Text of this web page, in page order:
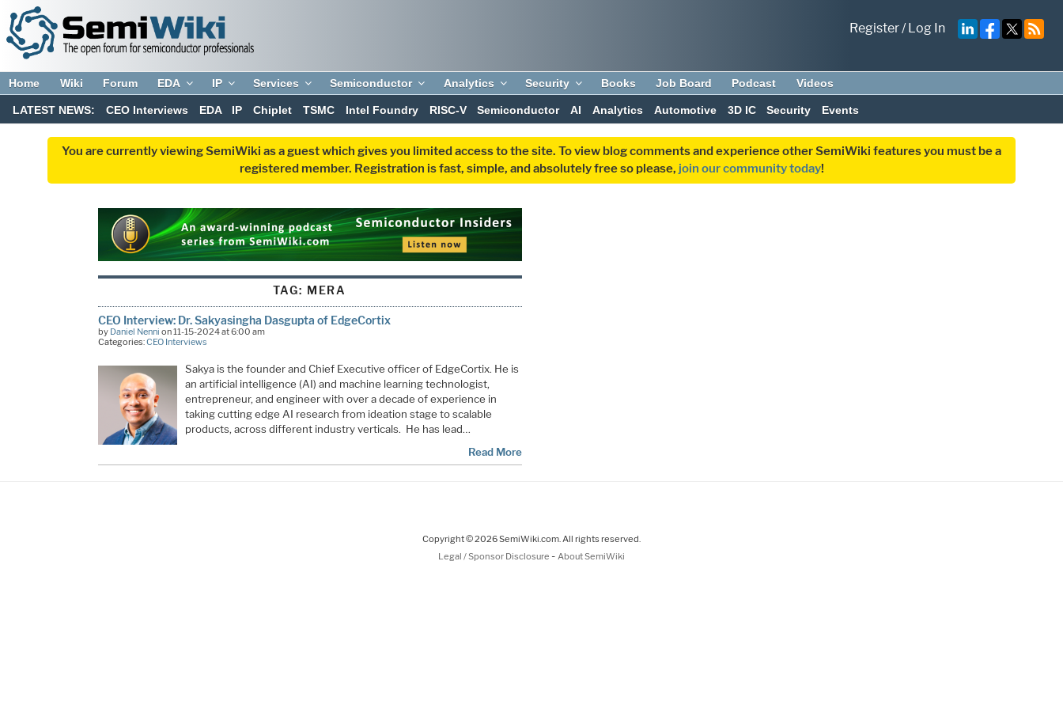
Register/Log In
Home Wiki Forum EDA IP Services Semiconductor Analytics Security Books Job Board Podcast Videos
LATEST NEWS: CEO Interviews EDA IP Chiplet TSMC Intel Foundry RISC-V Semiconductor AI Analytics Automotive 3D IC Security Events
You are currently viewing SemiWiki as a guest which gives you limited access to the site. To view blog comments and experience other SemiWiki features you must be a
registered member. Registration is fast, simple, and absolutely free so please, join our community today!
TAG: MERA
CEO Interview: Dr. Sakyasingha Dasgupta of EdgeCortix
by Daniel Nenni on 11-15-2024 at 6:00 am
Categories:CEO Interviews
Sakya is the founder and Chief Executive officer of EdgeCortix. He is
an artificial intelligence (AI) and machine learning technologist,
entrepreneur, and engineer with over a decade of experience in
taking cutting edge AI research from ideation stage to scalable
products, across different industry verticals. He has lead…
Read More
Copyright © 2026 SemiWiki.com. All rights reserved.
Legal / Sponsor Disclosure - About SemiWiki